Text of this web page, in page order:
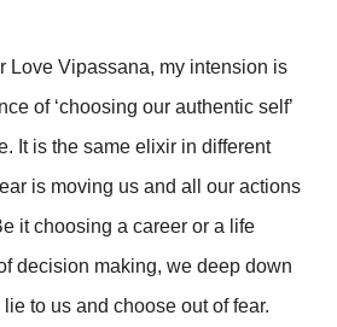
Love Vipassana, my intension is
of ‘choosing our authentic self’
It is the same elixir in different
is moving us and all our actions
it choosing a career or a life
decision making, we deep down
to us and choose out of fear.